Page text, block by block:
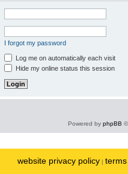
I forgot my password
Log me on automatically each visit
Hide my online status this session
Powered by phpBB
website privacy policy |